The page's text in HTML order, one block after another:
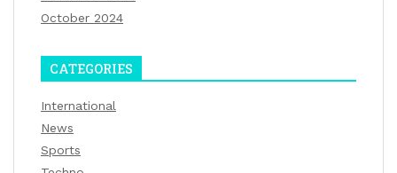
October 2024
CATEGORIES
International
News
Sports